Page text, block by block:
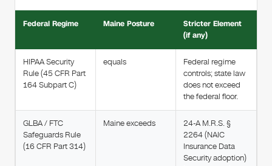
Federal Regime Maine Posture
Stricter Element
(if any)
HIPAA Security
Rule (45 CFR Part
164 Subpart C)
equals
Federal regime
controls; state law
does not exceed
the federal floor.
GLBA / FTC
Safeguards Rule
(16 CFR Part 314)
Maine exceeds
24-A M.R.S. §
2264 (NAIC
Insurance Data
Security adoption)